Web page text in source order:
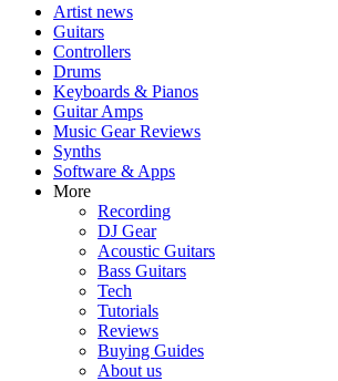
Artist news
Guitars
Controllers
Drums
Keyboards & Pianos
Guitar Amps
Music Gear Reviews
Synths
Software & Apps
More
Recording
DJ Gear
Acoustic Guitars
Bass Guitars
Tech
Tutorials
Reviews
Buying Guides
About us